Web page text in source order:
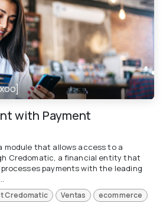
with Payment
module that allows access to a
Credomatic, a financial entity that
payments with the leading
Credomatic Ventas ecommerce